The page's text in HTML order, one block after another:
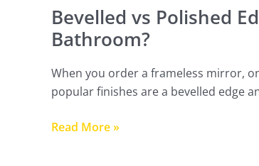
Bevelled vs Polished
Bathroom?
When you order a frameless mirror,
popular finishes are a bevelled edge
Read More »